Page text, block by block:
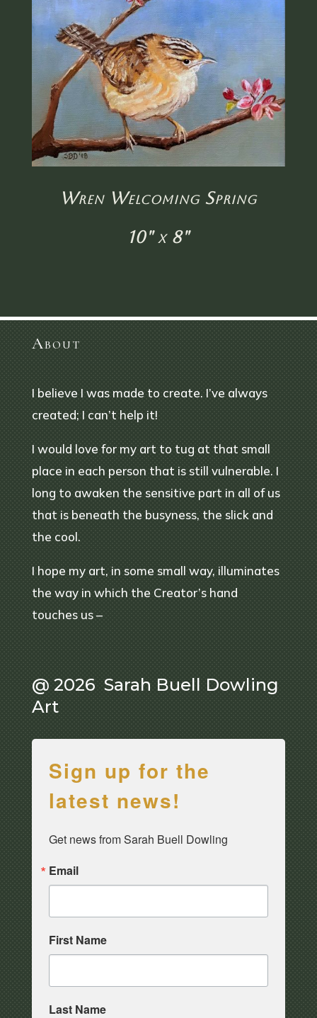
Wren Welcoming Spring
10" x 8"
About
I believe I was made to create. I’ve always
created; I can’t help it!
I would love for my art to tug at that small
place in each person that is still vulnerable. I
long to awaken the sensitive part in all of us
that is beneath the busyness, the slick and
the cool.
I hope my art, in some small way, illuminates
the way in which the Creator’s hand
touches us –
@ 2026 Sarah Buell Dowling
Art
Sign up for the
latest news!
Get news from Sarah Buell Dowling
Email
First Name
Last Name